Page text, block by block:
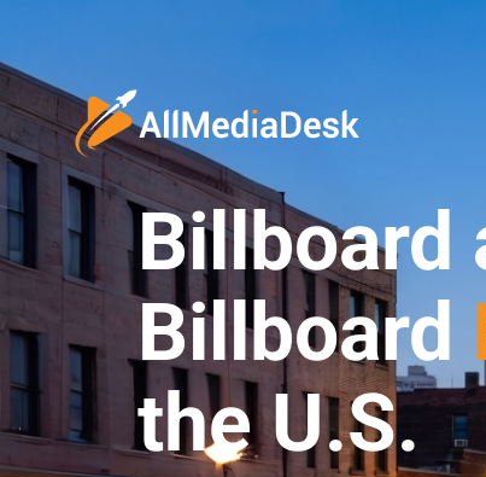
Billboard
Billboard
the U.S.